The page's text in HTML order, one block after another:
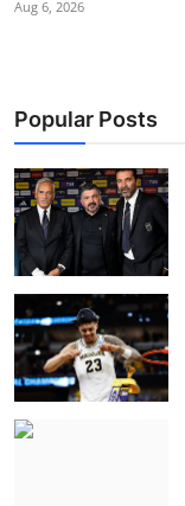
Aug 6, 2026
Popular Posts